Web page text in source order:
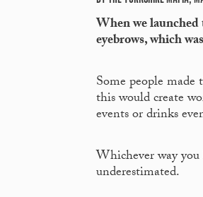
When we launched
eyebrows, which
Some people
this would create
events or drinks
Whichever way
underestimated.